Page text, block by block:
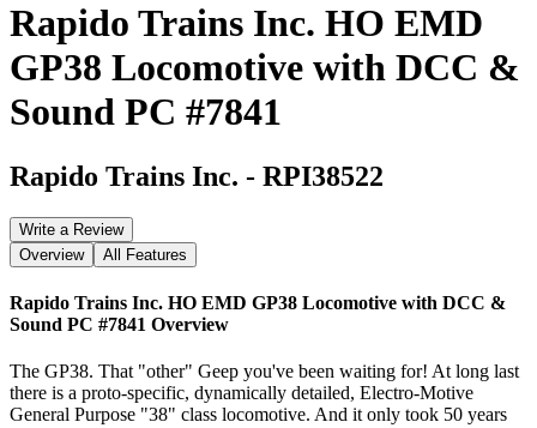
Rapido Trains Inc. HO EMD
GP38 Locomotive with DCC &
Sound PC #7841
Rapido Trains Inc. - RPI38522
Write a Review
Overview
All Features
Rapido Trains Inc. HO EMD GP38 Locomotive with DCC &
Sound PC #7841 Overview
The GP38. That "other" Geep you've been waiting for! At long last
there is a proto-specific, dynamically detailed, Electro-Motive
General Purpose "38" class locomotive. And it only took 50 years